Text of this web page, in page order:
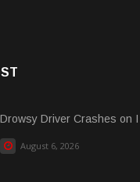
Drowsy Driver Crashes on I
August 6, 2026